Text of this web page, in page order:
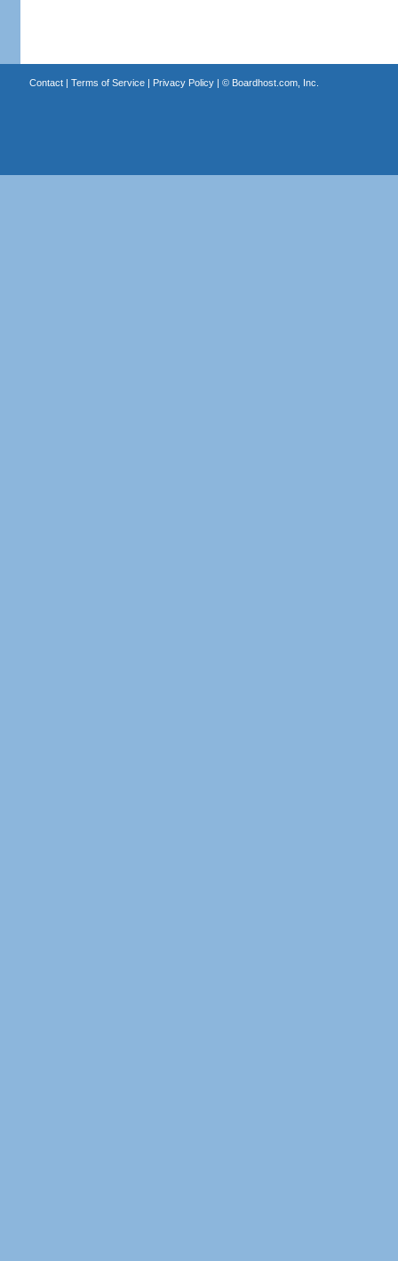
Contact| Terms of Service| Privacy Policy| © Boardhost.com, Inc.